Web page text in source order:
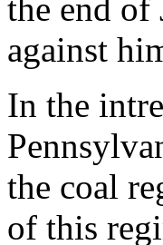
the end of
against
In the
the coal
of this